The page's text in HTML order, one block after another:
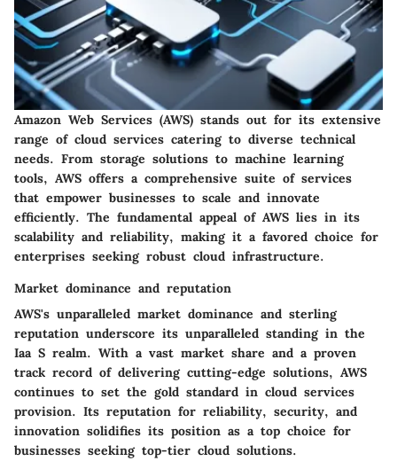
Amazon Web Services (AWS) stands out for its extensive
range of cloud services catering to diverse technical
needs. From storage solutions to machine learning
tools, AWS offers a comprehensive suite of services
that empower businesses to scale and innovate
efficiently. The fundamental appeal of AWS lies in its
scalability and reliability, making it a favored choice for
enterprises seeking robust cloud infrastructure.
Market dominance and reputation
AWS's unparalleled market dominance and sterling
reputation underscore its unparalleled standing in the
Iaa S realm. With a vast market share and a proven
track record of delivering cutting-edge solutions, AWS
continues to set the gold standard in cloud services
provision. Its reputation for reliability, security, and
innovation solidifies its position as a top choice for
businesses seeking top-tier cloud solutions.